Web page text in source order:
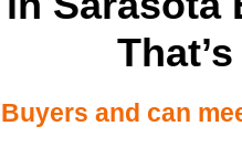
and can